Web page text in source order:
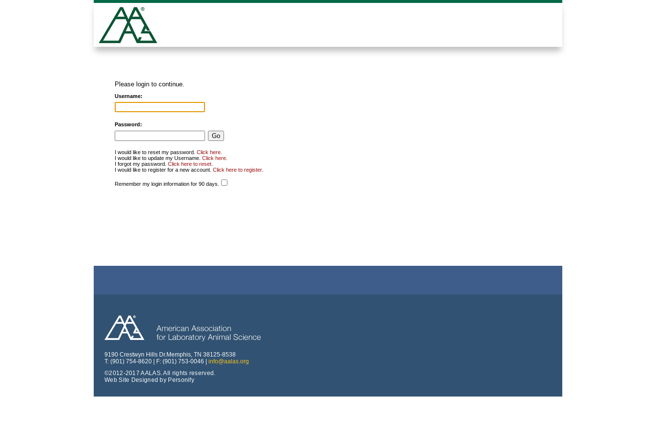
Please login to continue.
Username:
Password:
I would like to reset my password. Click here.
I would like to update my Username. Click here.
I forgot my password. Click here to reset.
I would like to register for a new account. Click here to register.
Remember my login information for 90 days.
9190 Crestwyn Hills Dr.Memphis, TN 38125-8538
T: (901) 754-8620 | F: (901) 753-0046 | info@aalas.org
©2012-2017 AALAS. All rights reserved.
Web Site Designed by Personify